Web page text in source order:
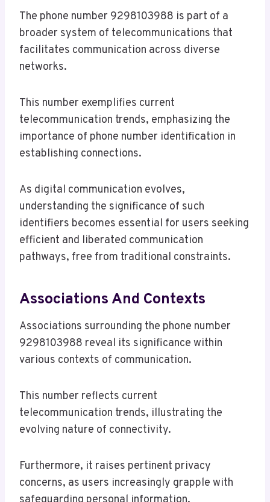
The phone number 9298103988 is part of a
broader system of telecommunications that
facilitates communication across diverse
networks.
This number exemplifies current
telecommunication trends, emphasizing the
importance of phone number identification in
establishing connections.
As digital communication evolves,
understanding the significance of such
identifiers becomes essential for users seeking
efficient and liberated communication
pathways, free from traditional constraints.
Associations And Contexts
Associations surrounding the phone number
9298103988 reveal its significance within
various contexts of communication.
This number reflects current
telecommunication trends, illustrating the
evolving nature of connectivity.
Furthermore, it raises pertinent privacy
concerns, as users increasingly grapple with